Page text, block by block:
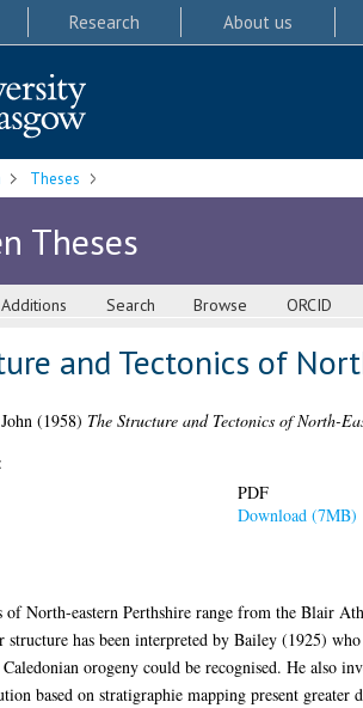
Research About us
Theses
Theses
Search Browse ORCID
and Tectonics of
(1958) The Structure and Tectonics of North-
PDF
Download (7MB)
of North-eastern Perthshire range from the Blair
has been interpreted by Bailey (1925)
Caledonian orogeny could be recognised. He also
based on stratigraphie mapping present